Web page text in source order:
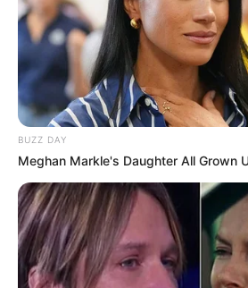
BUZZ DAY
Meghan Markle's Daughter All Grown